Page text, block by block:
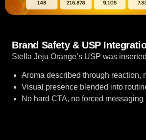
Brand Safety & USP
Stella Jeju Orange’s USP was inserted
Aroma described through reaction,
Visual presence blended into
No hard CTA, no forced messaging